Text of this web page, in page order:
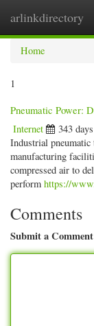
arlinkdirectory
Home
1
Pneumatic Power:
Internet 343
Industrial pneumatic
manufacturing
compressed air to
perform https://
Comments
Submit a Comment